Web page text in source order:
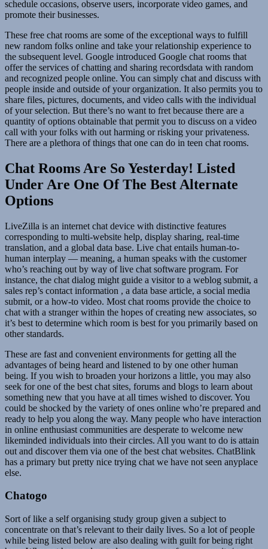
schedule occasions, observe users, incorporate video games, and
promote their businesses.
These free chat rooms are some of the exceptional ways to fulfill
new random folks online and take your relationship experience to
the subsequent level. Google introduced Google chat rooms that
offer the services of chatting and sharing recordsdata with random
and recognized people online. You can simply chat and discuss with
people inside and outside of your organization. It also permits you to
share files, pictures, documents, and video calls with the individual
of your selection. But there’s no want to fret because there are a
quantity of options obtainable that permit you to discuss on a video
call with your folks with out harming or risking your privateness.
There are a plethora of things that one can do in teen chat rooms.
Chat Rooms Are So Yesterday! Listed
Under Are One Of The Best Alternate
Options
LiveZilla is an internet chat device with distinctive features
corresponding to multi-website help, display sharing, real-time
translation, and a global data base. Live chat entails human-to-
human interplay — meaning, a human speaks with the customer
who’s reaching out by way of live chat software program. For
instance, the chat dialog might guide a visitor to a weblog submit, a
sales rep’s contact information , a data base article, a social media
submit, or a how-to video. Most chat rooms provide the choice to
chat with a stranger within the hopes of creating new associates, so
it’s best to determine which room is best for you primarily based on
other standards.
These are fast and convenient environments for getting all the
advantages of being heard and listened to by one other human
being. If you wish to broaden your horizons a little, you may also
seek for one of the best chat sites, forums and blogs to learn about
something new that you have at all times wished to discover. You
could be shocked by the variety of ones online who’re prepared and
ready to help you along the way. Many people who have interaction
in online enthusiast communities are desperate to welcome new
likeminded individuals into their circles. All you want to do is attain
out and discover them via one of the best chat websites. ChatBlink
has a primary but pretty nice trying chat we have not seen anyplace
else.
Chatogo
Sort of like a self organising study group given a subject to
concentrate on that’s relevant to their daily lives. So a lot of people
while being listed below are also dealing with guilt for being right